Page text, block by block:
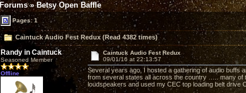
Forums»Betsy Open Baffle
Pages: 1
Caintuck Audio Fest Redux (Read 4382 times)
Randy in Caintuck
Seasoned Member
Offline
Caintuck Audio Fest Redux
09/01/16 at 22:13:57
Several years ago, I hosted a gathering of audio buffs
from several states all across the country ….. many of
loudspeakers and used my CEC top loading belt drive